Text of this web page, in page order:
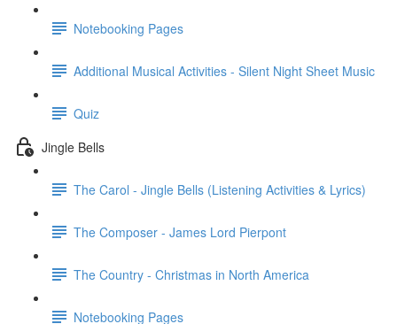
Notebooking Pages
Additional Musical Activities - Silent Night Sheet Music
Quiz
Jingle Bells
The Carol - Jingle Bells (Listening Activities & Lyrics)
The Composer - James Lord Pierpont
The Country - Christmas in North America
Notebooking Pages